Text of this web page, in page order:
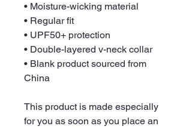
• Moisture-wicking material
• Regular fit
• UPF50+ protection
• Double-layered v-neck collar
• Blank product sourced from
China
This product is made especially
for you as soon as you place an